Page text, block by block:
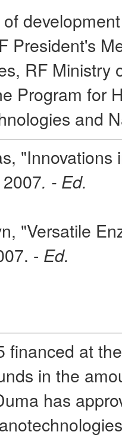
President's
RF Ministry
Program for
and
. - Ed.
"Versatile
- Ed.
financed at
in the
has